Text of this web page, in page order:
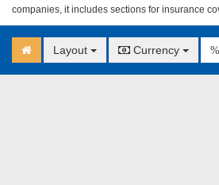
companies, it includes sections for insurance
Layout Currency %